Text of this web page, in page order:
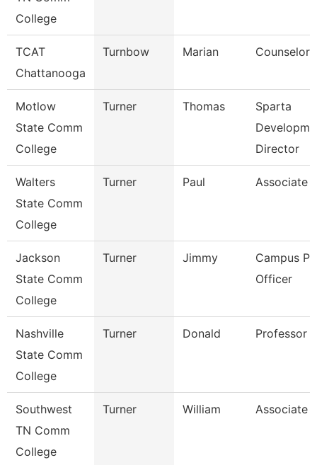
College
TCAT
Chattanooga
Turnbow Marian Counselor
Motlow
State Comm
College
Turner Thomas
Sparta
Director
Walters
State Comm
College
Turner Paul Associate
Jackson
State Comm
College
Turner Jimmy
Campus
Officer
Nashville
State Comm
College
Turner Donald Professor
Southwest
TN Comm
College
Turner William Associate